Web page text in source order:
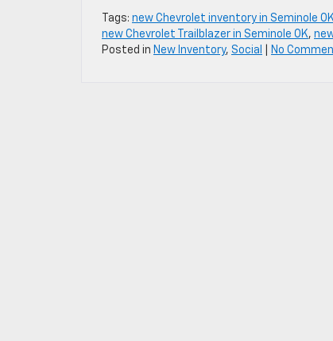
Tags: new Chevrolet inventory in Seminole OK
new Chevrolet Trailblazer in Seminole OK,
Posted in New Inventory, Social No